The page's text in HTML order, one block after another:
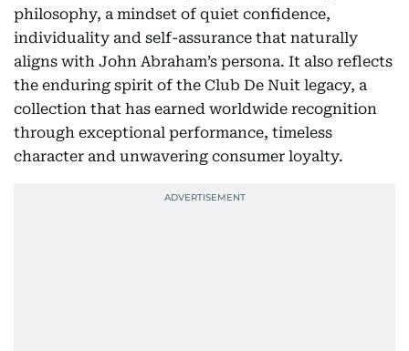
philosophy, a mindset of quiet confidence,
individuality and self-assurance that naturally
aligns with John Abraham’s persona. It also reflects
the enduring spirit of the Club De Nuit legacy, a
collection that has earned worldwide recognition
through exceptional performance, timeless
character and unwavering consumer loyalty.